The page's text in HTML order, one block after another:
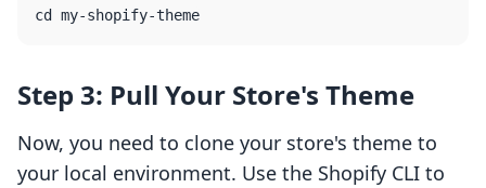
Step 3: Pull Your Store's Theme
Now, you need to clone your store's theme to
your local environment. Use the Shopify CLI to